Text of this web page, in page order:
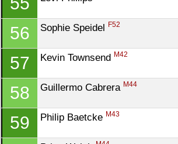
56 Sophie Speidel F52
57 Kevin Townsend M42
58 Guillermo Cabrera M44
59 Philip Baetcke M43